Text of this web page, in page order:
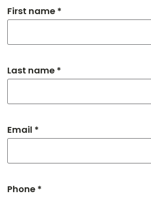
First name *
Last name *
Email *
Phone *